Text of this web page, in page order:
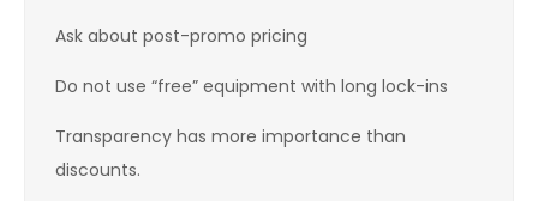
Ask about post-promo pricing
Do not use “free” equipment with long lock-ins
Transparency has more importance than
discounts.